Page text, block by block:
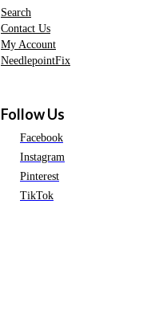
Search
Contact Us
My Account
NeedlepointFix
Follow Us
Facebook
Instagram
Pinterest
TikTok